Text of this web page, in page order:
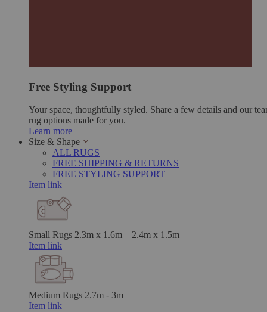
Free Styling Support
Your space, thoughtfully styled. Share a few details and our
rug options made for you.
Learn more
Size & Shape
ALL RUGS
FREE SHIPPING & RETURNS
FREE STYLING SUPPORT
Item link
Small Rugs 2.3m x 1.6m – 2.4m x 1.5m
Item link
Medium Rugs 2.7m - 3m
Item link